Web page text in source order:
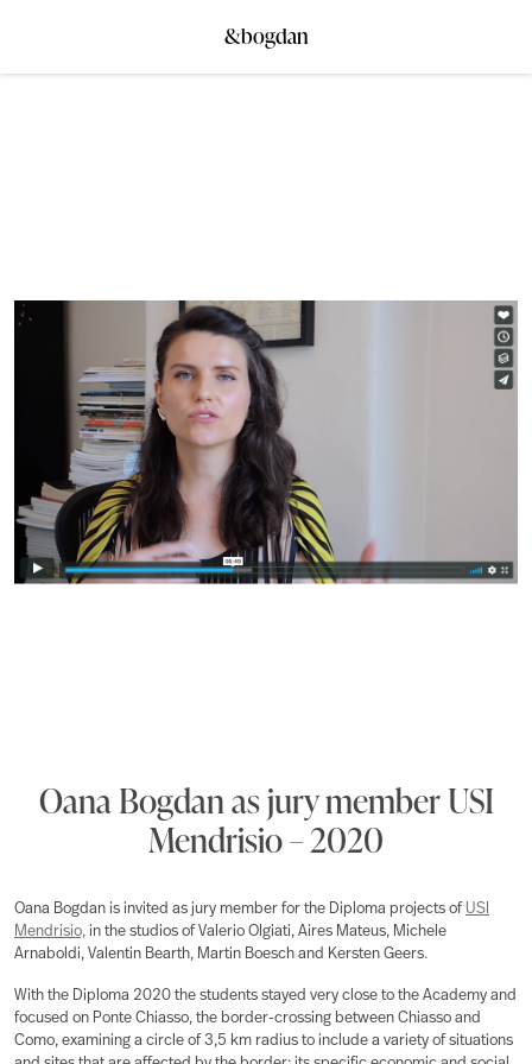
&bogdan
Oana Bogdan as jury member USI
Mendrisio – 2020
Oana Bogdan is invited as jury member for the Diploma projects of USI
Mendrisio, in the studios of Valerio Olgiati, Aires Mateus, Michele
Arnaboldi, Valentin Bearth, Martin Boesch and Kersten Geers.
With the Diploma 2020 the students stayed very close to the Academy and
focused on Ponte Chiasso, the border-crossing between Chiasso and
Como, examining a circle of 3,5 km radius to include a variety of situations